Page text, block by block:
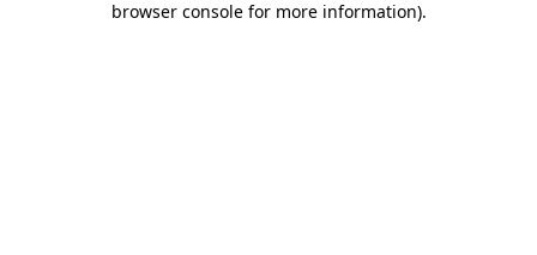
browser console for more information).